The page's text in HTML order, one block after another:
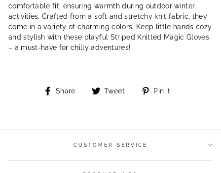
comfortable fit, ensuring warmth during outdoor winter
activities. Crafted from a soft and stretchy knit fabric, they
come in a variety of charming colors. Keep little hands cozy
and stylish with these playful Striped Knitted Magic Gloves
– a must-have for chilly adventures!
Share
Share Tweet
Tweet
Pin it
CUSTOMER SERVICE